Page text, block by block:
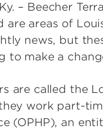
– Beecher
are areas of
news, but
to make a
are called the
work part-
(OPHP), an